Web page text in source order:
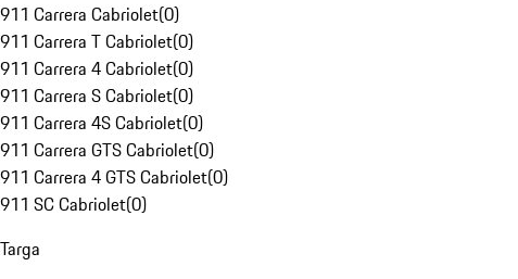
911 Carrera Cabriolet(0)
911 Carrera T Cabriolet(0)
911 Carrera 4 Cabriolet(0)
911 Carrera S Cabriolet(0)
911 Carrera 4S Cabriolet(0)
911 Carrera GTS Cabriolet(0)
911 Carrera 4 GTS Cabriolet(0)
911 SC Cabriolet(0)
Targa